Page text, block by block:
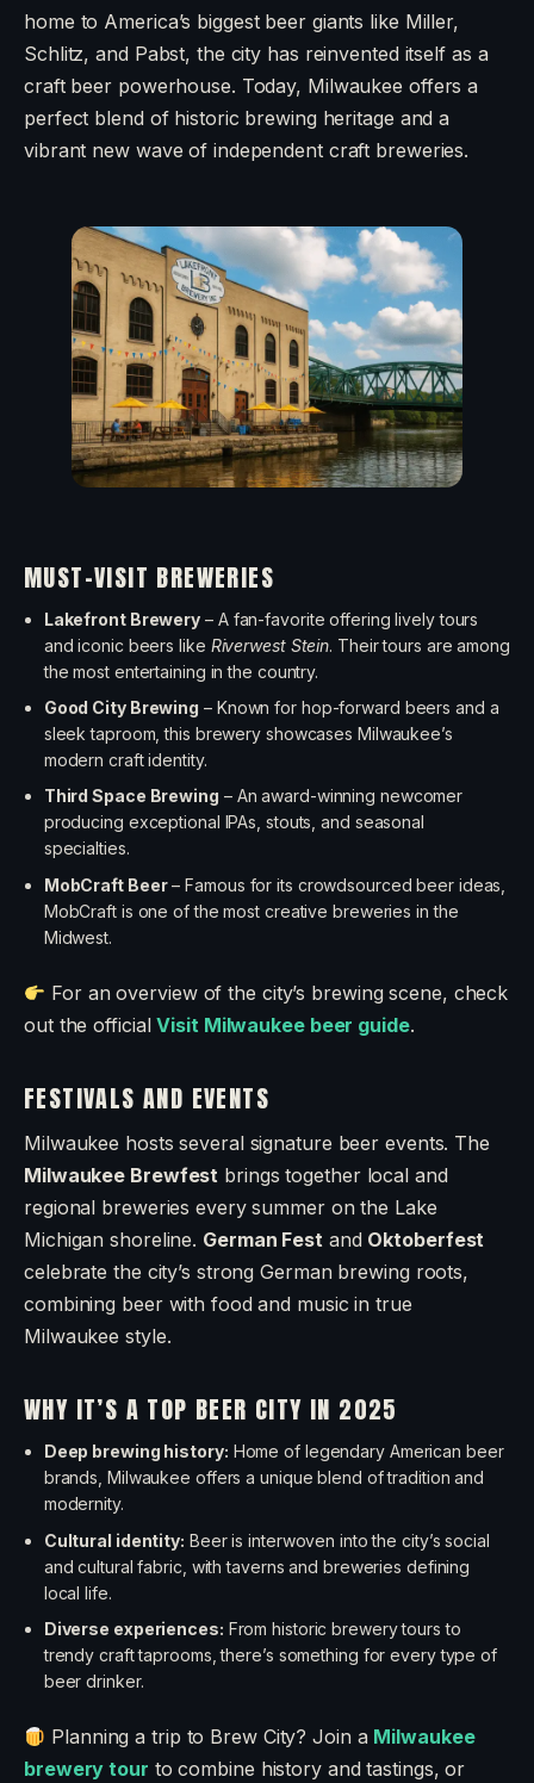
home to America’s biggest beer giants like Miller,
Schlitz, and Pabst, the city has reinvented itself as a
craft beer powerhouse. Today, Milwaukee offers a
perfect blend of historic brewing heritage and a
vibrant new wave of independent craft breweries.
MUST-VISIT BREWERIES
Lakefront Brewery – A fan-favorite offering lively tours
and iconic beers like Riverwest Stein. Their tours are among
the most entertaining in the country.
Good City Brewing – Known for hop-forward beers and a
sleek taproom, this brewery showcases Milwaukee’s
modern craft identity.
Third Space Brewing – An award-winning newcomer
producing exceptional IPAs, stouts, and seasonal
specialties.
MobCraft Beer– Famous for its crowdsourced beer ideas,
MobCraft is one of the most creative breweries in the
Midwest.
For an overview of the city’s brewing scene, check
out the officialVisit Milwaukee beer guide.
FESTIVALS AND EVENTS
Milwaukee hosts several signature beer events. The
Milwaukee Brewfest brings together local and
regional breweries every summer on the Lake
Michigan shoreline. German Festand Oktoberfest
celebrate the city’s strong German brewing roots,
combining beer with food and music in true
Milwaukee style.
WHY IT’S A TOP BEER CITY IN 2025
Deep brewing history: Home of legendary American beer
brands, Milwaukee offers a unique blend of tradition and
modernity.
Cultural identity: Beer is interwoven into the city’s social
and cultural fabric, with taverns and breweries defining
local life.
Diverse experiences: From historic brewery tours to
trendy craft taprooms, there’s something for every type of
beer drinker.
Planning a trip to Brew City? Join a Milwaukee
brewery tour to combine history and tastings, or